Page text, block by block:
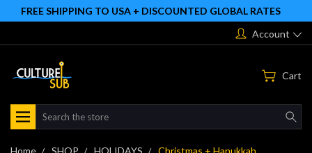
FREE SHIPPING TO USA + DISCOUNTED GLOBAL RATES
Account
Cart
Search
Home SHOP HOLIDAYS Christmas + Hanukkah